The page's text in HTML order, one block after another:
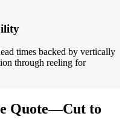
times backed by vertically
through reeling for
Quote—Cut to